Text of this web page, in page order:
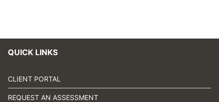
QUICK LINKS
CLIENT PORTAL
REQUEST AN ASSESSMENT